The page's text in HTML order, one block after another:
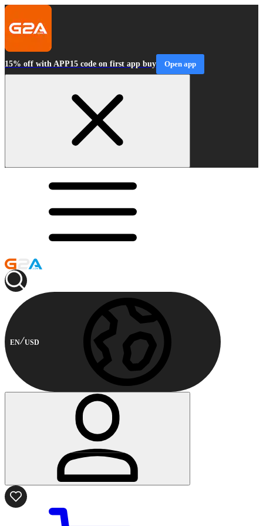
15% off with APP15 code on first app buy Open app
EN USD